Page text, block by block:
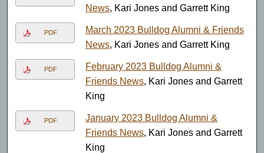
News, Kari Jones and Garrett King
PDF
March 2023 Bulldog Alumni & Friends
News, Kari Jones and Garrett King
PDF
February 2023 Bulldog Alumni &
Friends News, Kari Jones and Garrett
King
PDF
January 2023 Bulldog Alumni &
Friends News, Kari Jones and Garrett
King